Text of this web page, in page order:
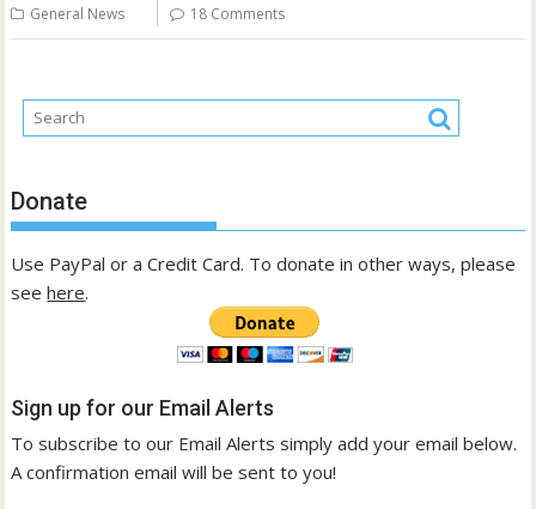
General News 18 Comments
Donate
Use PayPal or a Credit Card. To donate in other ways, please
seehere.
Sign up for our Email Alerts
To subscribe to our Email Alerts simply add your email below.
A confirmation email will be sent to you!